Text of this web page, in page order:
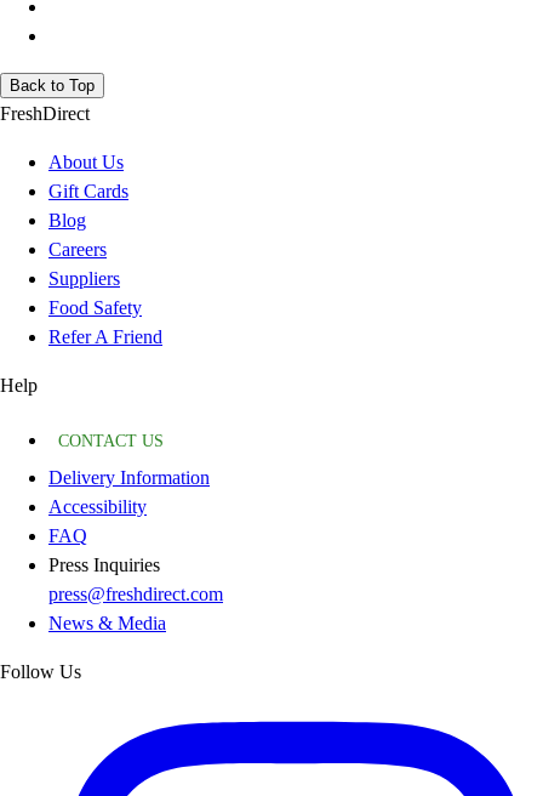
Back to Top
FreshDirect
About Us
Gift Cards
Blog
Careers
Suppliers
Food Safety
Refer A Friend
Help
CONTACT US
Delivery Information
Accessibility
FAQ
Press Inquiries
press@freshdirect.com
News & Media
Follow Us